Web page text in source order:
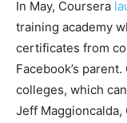
In May, Coursera
training academy
certificates from
Facebook’s
colleges, which
Jeff Maggioncalda,